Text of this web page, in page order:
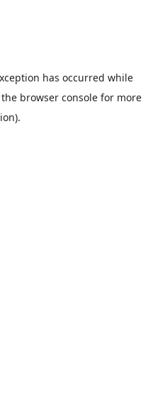
has occurred while
browser consolefor more